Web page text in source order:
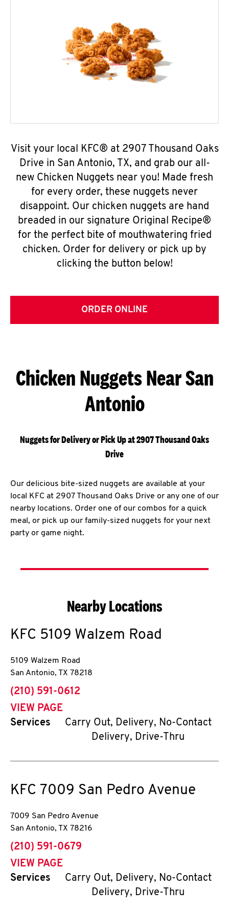
Visit your local KFC® at 2907 Thousand Oaks
Drive in San Antonio, TX, and grab our all-
new Chicken Nuggets near you! Made fresh
for every order, these nuggets never
disappoint. Our chicken nuggets are hand
breaded in our signature Original Recipe®
for the perfect bite of mouthwatering fried
chicken. Order for delivery or pick up by
clicking the button below!
ORDER ONLINE
Chicken Nuggets Near San
Antonio
Nuggets for Delivery or Pick Up at 2907 Thousand Oaks
Drive
Our delicious bite-sized nuggets are available at your
local KFC at 2907 Thousand Oaks Drive or any one of our
nearby locations. Order one of our combos for a quick
meal, or pick up our family-sized nuggets for your next
party or game night.
Nearby Locations
KFC 5109 Walzem Road
5109 Walzem Road
San Antonio, TX 78218
phone
(210) 591-0612
VIEW PAGE
Services
Carry Out, Delivery, No-Contact
Delivery, Drive-Thru
KFC 7009 San Pedro Avenue
7009 San Pedro Avenue
San Antonio, TX 78216
phone
(210) 591-0679
VIEW PAGE
Services
Carry Out, Delivery, No-Contact
Delivery, Drive-Thru